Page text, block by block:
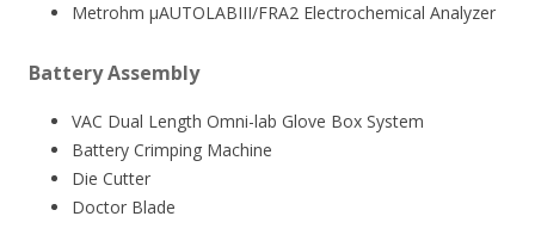
Metrohm µAUTOLABIII/FRA2 Electrochemical Analyzer
Battery Assembly
VAC Dual Length Omni-lab Glove Box System
Battery Crimping Machine
Die Cutter
Doctor Blade